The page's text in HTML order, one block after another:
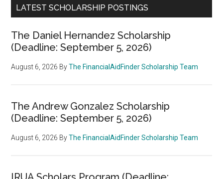
LATEST SCHOLARSHIP POSTINGS
The Daniel Hernandez Scholarship
(Deadline: September 5, 2026)
August 6, 2026 ByThe FinancialAidFinder Scholarship Team
The Andrew Gonzalez Scholarship
(Deadline: September 5, 2026)
August 6, 2026 ByThe FinancialAidFinder Scholarship Team